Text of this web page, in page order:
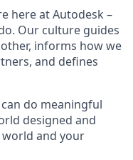
here at Autodesk –
Our culture guides
informs how we
and defines
can do meaningful
designed and
world and your